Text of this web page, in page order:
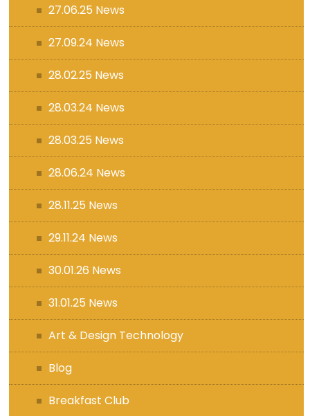
27.06.25 News
27.09.24 News
28.02.25 News
28.03.24 News
28.03.25 News
28.06.24 News
28.11.25 News
29.11.24 News
30.01.26 News
31.01.25 News
Art & Design Technology
Blog
Breakfast Club